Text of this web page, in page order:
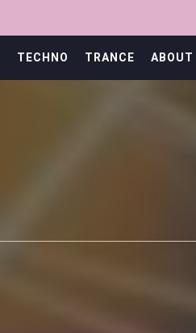
TECHNO TRANCE ABOUT